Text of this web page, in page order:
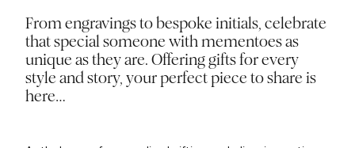
From engravings to bespoke initials, celebrate
that special someone with mementoes as
unique as they are. Offering gifts for every
style and story, your perfect piece to share is
here…